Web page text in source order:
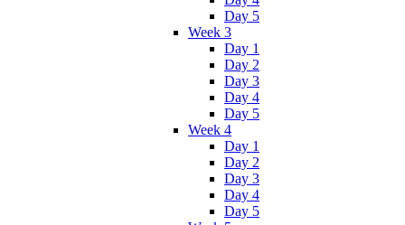
Day 5
Week 3
Day 1
Day 2
Day 3
Day 4
Day 5
Week 4
Day 1
Day 2
Day 3
Day 4
Day 5